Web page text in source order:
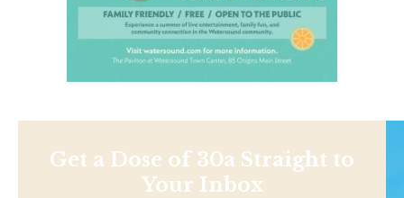
Get a Dose of 30a Straight to
Your Inbox